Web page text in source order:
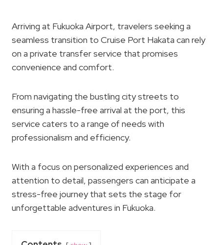
Arriving at Fukuoka Airport, travelers seeking a
seamless transition to Cruise Port Hakata can rely
on a private transfer service that promises
convenience and comfort.
From navigating the bustling city streets to
ensuring a hassle-free arrival at the port, this
service caters to a range of needs with
professionalism and efficiency.
With a focus on personalized experiences and
attention to detail, passengers can anticipate a
stress-free journey that sets the stage for
unforgettable adventures in Fukuoka.